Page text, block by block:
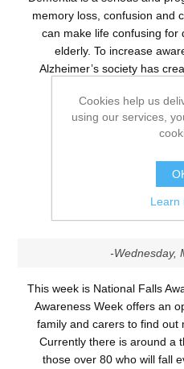
memory loss, confusion and
can make life confusing for
elderly. To increase
Alzheimer’s society has
Tags:
-Wednesday,
This week is National Falls
Awareness Week offers an
family and carers to find out
Currently there is around a
those over 80 who will fall
Cookies help us
using our services,
Learn